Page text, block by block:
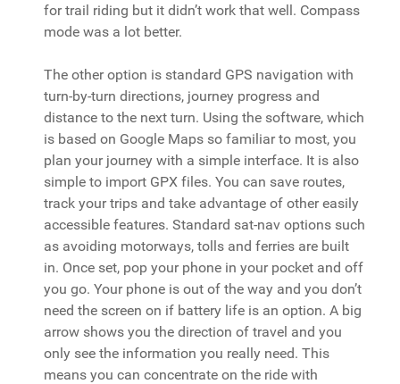
for trail riding but it didn’t work that well. Compass
mode was a lot better.
The other option is standard GPS navigation with
turn-by-turn directions, journey progress and
distance to the next turn. Using the software, which
is based on Google Maps so familiar to most, you
plan your journey with a simple interface. It is also
simple to import GPX files. You can save routes,
track your trips and take advantage of other easily
accessible features. Standard sat-nav options such
as avoiding motorways, tolls and ferries are built
in. Once set, pop your phone in your pocket and off
you go. Your phone is out of the way and you don’t
need the screen on if battery life is an option. A big
arrow shows you the direction of travel and you
only see the information you really need. This
means you can concentrate on the ride with